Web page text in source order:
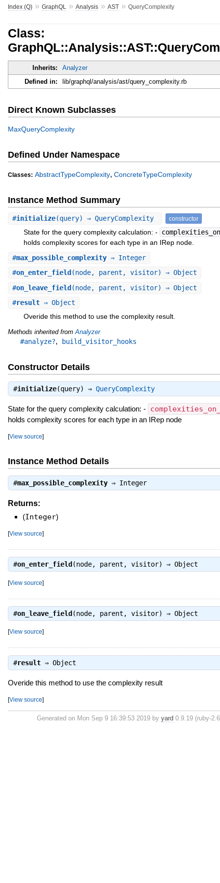
Index (Q)» GraphQL » Analysis» AST» QueryComplexity
Class:
Inherits:
Analyzer
Defined in:
lib/graphql/analysis/ast/query_complexity.rb
Direct Known Subclasses
MaxQueryComplexity
Defined Under Namespace
Classes: AbstractTypeComplexity, ConcreteTypeComplexity
Instance Method Summary
#initialize(query) ⇒ QueryComplexity constructor
State for the query complexity calculation: -
holds complexity scores for each type in an IRep node.
#max_possible_complexity⇒ Integer
#on_enter_field (node, parent, visitor) ⇒ Object
#on_leave_field (node, parent, visitor) ⇒ Object
#result⇒ Object
Overide this method to use the complexity result.
Methods inherited fromAnalyzer
#analyze?, build_visitor_hooks
Constructor Details
#initialize(query) ⇒ QueryComplexity
State for the query complexity calculation: -
holds complexity scores for each type in an IRep node
[View source]
Instance Method Details
#max_possible_complexity⇒ Integer
Returns:
(Integer)
[View source]
#on_enter_field (node, parent, visitor) ⇒ Object
[View source]
#on_leave_field (node, parent, visitor) ⇒ Object
[View source]
#result⇒ Object
Overide this method to use the complexity result
[View source]
Generated on Mon Sep 9 16:39:53 2019 byyard 0.9.19 (ruby-